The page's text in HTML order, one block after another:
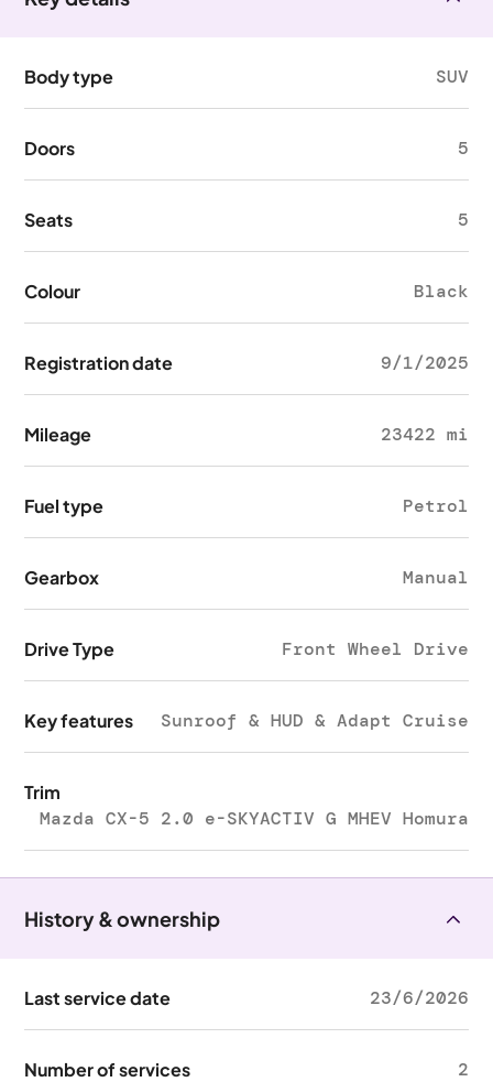
Body type SUV
Doors 5
Seats 5
Colour Black
Registration date 9/1/2025
Mileage 23422 mi
Fuel type Petrol
Gearbox Manual
Drive Type Front Wheel Drive
Key features Sunroof & HUD & Adapt Cruise
Trim
Mazda CX-5 2.0 e-SKYACTIV G MHEV Homura
History & ownership
Last service date 23/6/2026
Number of services 2